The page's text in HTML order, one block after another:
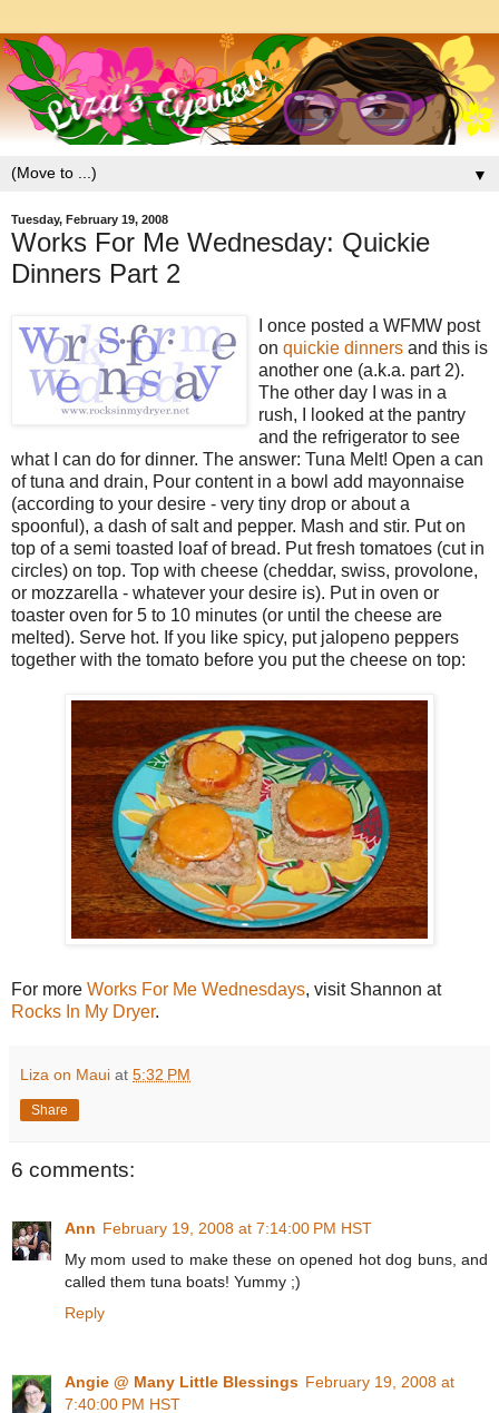
▼
Tuesday, February 19, 2008
Works For Me Wednesday: Quickie
Dinners Part 2
I once posted a WFMW post
on quickie dinners and this is
another one (a.k.a. part 2).
The other day I was in a
rush, I looked at the pantry
and the refrigerator to see
what I can do for dinner. The answer: Tuna Melt! Open a can
of tuna and drain, Pour content in a bowl add mayonnaise
(according to your desire - very tiny drop or about a
spoonful), a dash of salt and pepper. Mash and stir. Put on
top of a semi toasted loaf of bread. Put fresh tomatoes (cut in
circles) on top. Top with cheese (cheddar, swiss, provolone,
or mozzarella - whatever your desire is). Put in oven or
toaster oven for 5 to 10 minutes (or until the cheese are
melted). Serve hot. If you like spicy, put jalopeno peppers
together with the tomato before you put the cheese on top:
For more Works For Me Wednesdays, visit Shannon at
Rocks In My Dryer.
Liza on Maui at 5:32 PM
Share
6 comments:
Ann February 19, 2008 at 7:14:00 PM HST
My mom used to make these on opened hot dog buns, and
called them tuna boats! Yummy ;)
Reply
Angie @ Many Little Blessings February 19, 2008 at
7:40:00 PM HST